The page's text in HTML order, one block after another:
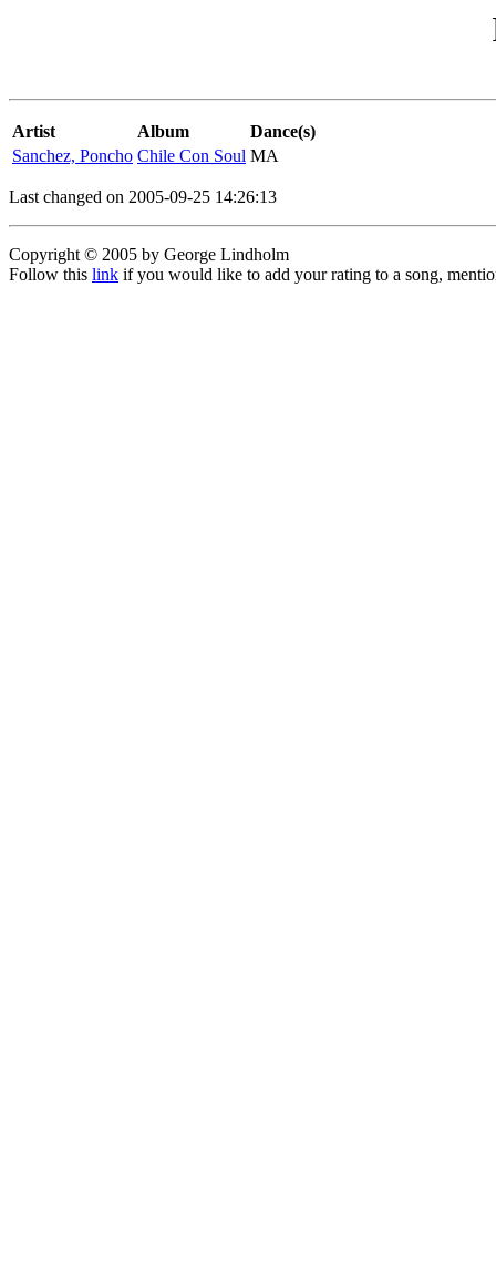
Artist Album
Dance(s)
Sanchez, Poncho Chile Con Soul MA
Last changed on 2005-09-25 14:26:13
Copyright © 2005 by George Lindholm
Follow this link if you would like to add your rating to a song,